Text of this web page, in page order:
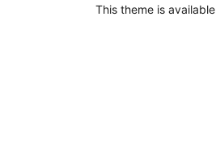
This theme is